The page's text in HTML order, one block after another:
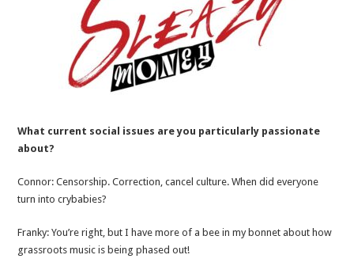
What current social issues are you particularly passionate
about?
Connor: Censorship. Correction, cancel culture. When did everyone
turn into crybabies?
Franky: You’re right, but I have more of a bee in my bonnet about how
grassroots music is being phased out!